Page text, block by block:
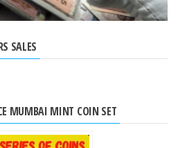
SALES
MUMBAI MINT COIN SET